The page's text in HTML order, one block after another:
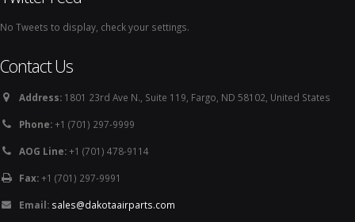
No Tweets to display, check your settings.
Contact Us
Address: 1801 23rd Ave N., Suite 119, Fargo, ND 58102, United States
Phone:+1 (701) 297-9999
AOG Line:+1 (701) 478-9114
Fax:+1 (701) 297-9991
Email: sales@dakotaairparts.com